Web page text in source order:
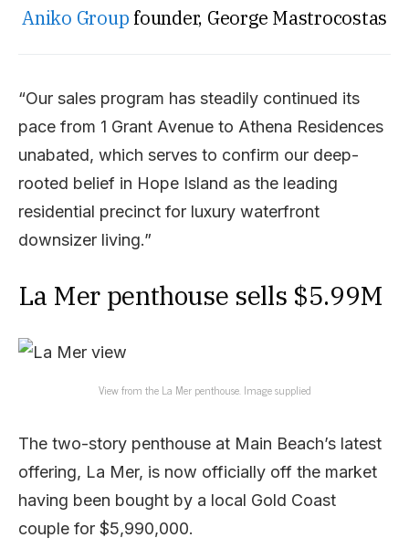
Aniko Group founder, George Mastrocostas
“Our sales program has steadily continued its
pace from 1 Grant Avenue to Athena Residences
unabated, which serves to confirm our deep-
rooted belief in Hope Island as the leading
residential precinct for luxury waterfront
downsizer living.”
La Mer penthouse sells $5.99M
View from the La Mer penthouse. Image supplied
The two-story penthouse at Main Beach’s latest
offering, La Mer, is now officially off the market
having been bought by a local Gold Coast
couple for $5,990,000.